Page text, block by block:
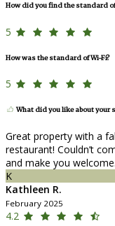
How did you find the standard
5
How was the standard of Wi-Fi?
5
What did you like about your
Great property with a
restaurant! Couldn’t
and make you welcome.
K
Kathleen R.
February 2025
4.2